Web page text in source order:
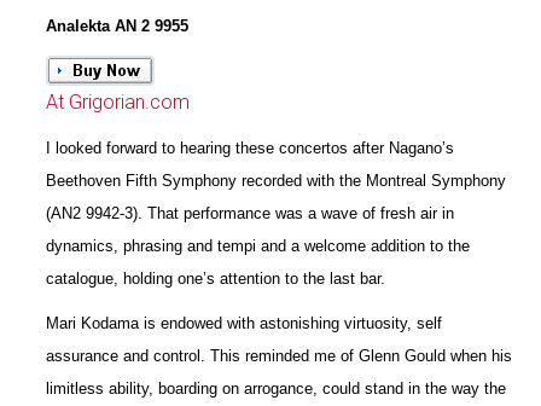
Analekta AN 2 9955
At Grigorian.com
I looked forward to hearing these concertos after Nagano’s
Beethoven Fifth Symphony recorded with the Montreal Symphony
(AN2 9942-3). That performance was a wave of fresh air in
dynamics, phrasing and tempi and a welcome addition to the
catalogue, holding one’s attention to the last bar.
Mari Kodama is endowed with astonishing virtuosity, self
assurance and control. This reminded me of Glenn Gould when his
limitless ability, boarding on arrogance, could stand in the way the